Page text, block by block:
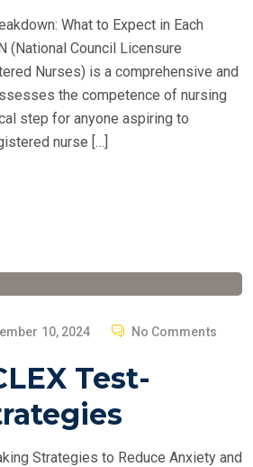
What to Expect in Each
(National Council Licensure
Nurses) is a comprehensive and
the competence of nursing
step for anyone aspiring to
nurse […]
10, 2024 No Comments
Test-
Strategies to Reduce Anxiety and